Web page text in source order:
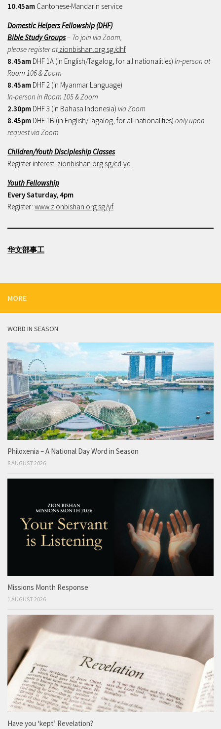
10.45am Cantonese-Mandarin service
Domestic Helpers Fellowship (DHF)
Bible Study Groups– To join via Zoom,
please register atzionbishan.org.sg/dhf
8.45am DHF 1A (in English/Tagalog, for all nationalities) In-person at
Room 106 & Zoom
8.45am DHF 2 (in Myanmar Language)
In-person in Room 105 & Zoom
2.30pm DHF 3 (in Bahasa Indonesia) via Zoom
8.45pm DHF 1B (in English/Tagalog, for all nationalities) only upon
request via Zoom
Children/Youth Discipleship Classes
Register interest: zionbishan.org.sg/cd-yd
Youth Fellowship
Every Saturday, 4pm
Register: www.zionbishan.org.sg/yf
华文部事工
MORE
WORD IN SEASON
Philoxenia – A National Day Word in Season
8 AUGUST 2026
Missions Month Response
1 AUGUST 2026
Have you ‘kept’ Revelation?